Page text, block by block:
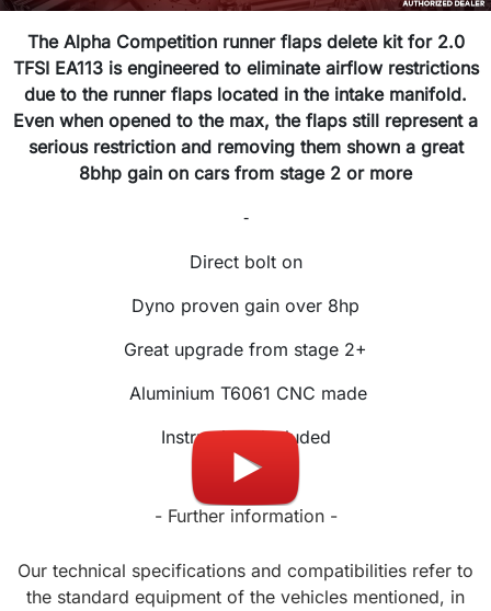
The Alpha Competition runner flaps delete kit for 2.0
TFSI EA113 is engineered to eliminate airflow restrictions
due to the runner flaps located in the intake manifold.
Even when opened to the max, the flaps still represent a
serious restriction and removing them shown a great
8bhp gain on cars from stage 2 or more
-
Direct bolt on
Dyno proven gain over 8hp
Great upgrade from stage 2+
Aluminium T6061 CNC made
Instructions included
- Further information -
Our technical specifications and compatibilities refer to
the standard equipment of the vehicles mentioned, in